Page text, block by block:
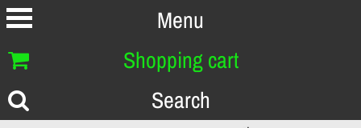
Menu
Shopping cart
Search